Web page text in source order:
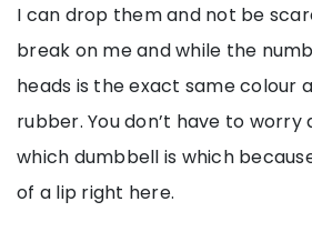
I can drop them and not be
break on me and while the
heads is the exact same colour
rubber. You don’t have to
which dumbbell is which
of a lip right here.